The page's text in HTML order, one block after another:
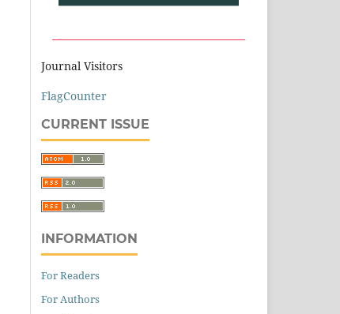
Journal Visitors
FlagCounter
CURRENT ISSUE
INFORMATION
For Readers
For Authors